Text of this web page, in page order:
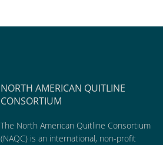
NORTH AMERICAN QUITLINE
CONSORTIUM
The North American Quitline Consortium
(NAQC) is an international, non-profit